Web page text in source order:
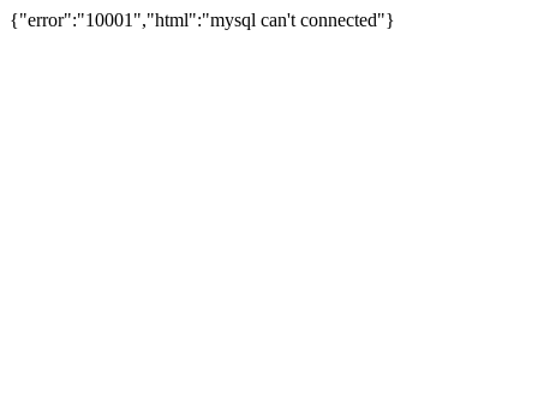
{"error":"10001","html":"mysql can't connected"}